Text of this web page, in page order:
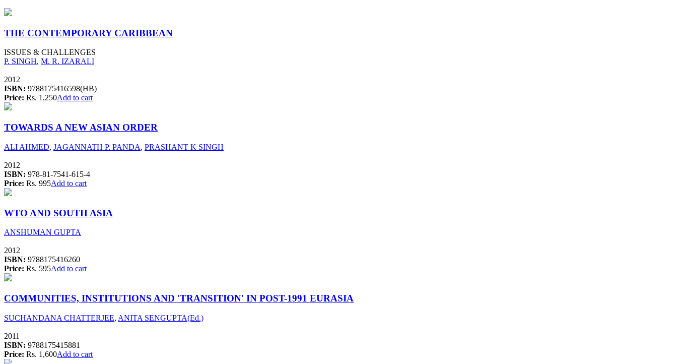
THE CONTEMPORARY CARIBBEAN
ISSUES & CHALLENGES
P. SINGH, M. R. IZARALI
2012
ISBN: 9788175416598(HB)
Price: Rs. 1,250Add to cart
TOWARDS A NEW ASIAN ORDER
ALI AHMED, JAGANNATH P. PANDA, PRASHANT K SINGH
2012
ISBN: 978-81-7541-615-4
Price: Rs. 995Add to cart
WTO AND SOUTH ASIA
ANSHUMAN GUPTA
2012
ISBN: 9788175416260
Price: Rs. 595Add to cart
COMMUNITIES, INSTITUTIONS AND 'TRANSITION' IN POST-1991 EURASIA
SUCHANDANA CHATTERJEE, ANITA SENGUPTA(Ed.)
2011
ISBN: 9788175415881
Price: Rs. 1,600Add to cart